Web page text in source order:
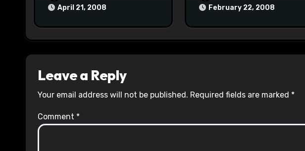
April 21, 2008
February 22, 2008
Leave a Reply
Your email address will not be published. Required fields are marked *
Comment *